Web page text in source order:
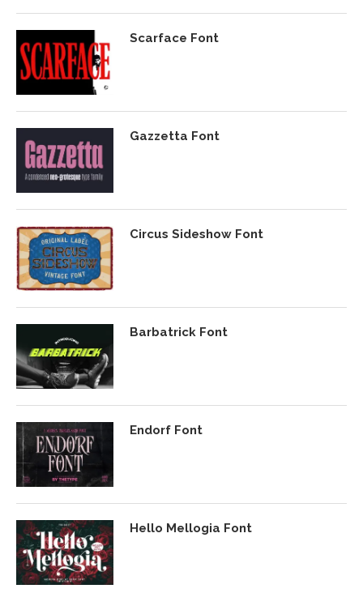
Scarface Font
Gazzetta Font
Circus Sideshow Font
Barbatrick Font
Endorf Font
Hello Mellogia Font